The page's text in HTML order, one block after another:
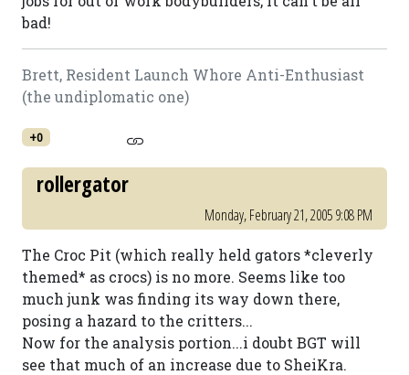
bad!
Brett, Resident Launch Whore Anti-Enthusiast
(the undiplomatic one)
+0
rollergator
Monday, February 21, 2005 9:08 PM
The Croc Pit (which really held gators *cleverly
themed* as crocs) is no more. Seems like too
much junk was finding its way down there,
posing a hazard to the critters...
Now for the analysis portion...i doubt BGT will
see that much of an increase due to SheiKra.